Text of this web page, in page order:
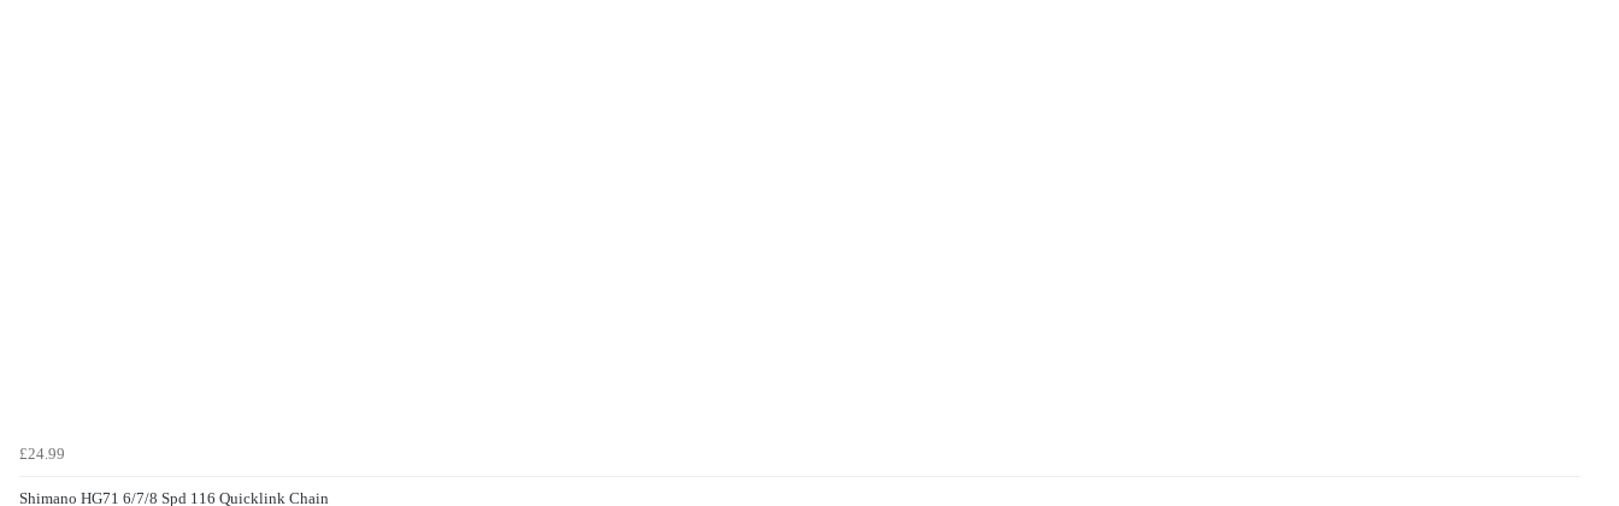
£24.99
Shimano HG71 6/7/8 Spd 116 Quicklink Chain